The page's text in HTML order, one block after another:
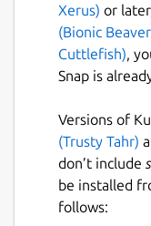
validators).
sudo
Note the
restarted as
args, etc.
Dwellir is a
Xerus) or
(Bionic
Cuttlefish),
Snap is
Versions of
(Trusty Tahr)
don’t include
be installed
follows: